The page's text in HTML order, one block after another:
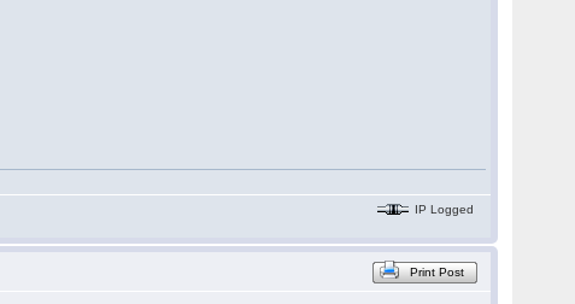
IP Logged
Print Post